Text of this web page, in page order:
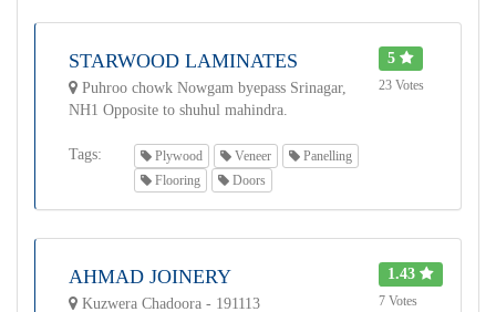
STARWOOD LAMINATES
Puhroo chowk Nowgam byepass Srinagar,
NH1 Opposite to shuhul mahindra.
5
23 Votes
Tags: Plywood Veneer
Panelling
Flooring
Doors
AHMAD JOINERY
Kuzwera Chadoora - 191113
1.43
7 Votes